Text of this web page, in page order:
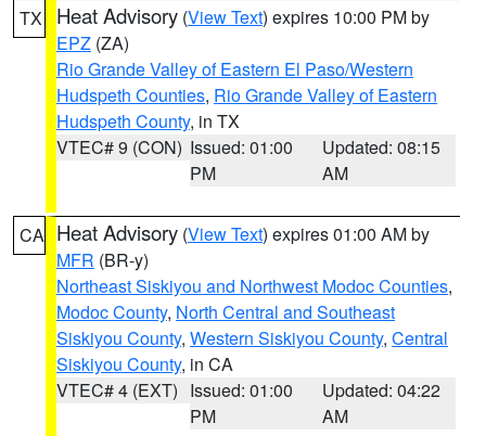
TX Heat Advisory (View Text) expires 10:00 PM by
EPZ (ZA)
Rio Grande Valley of Eastern El Paso/Western
Hudspeth Counties, Rio Grande Valley of Eastern
Hudspeth County, in TX
VTEC# 9 (CON) Issued: 01:00
PM
Updated: 08:15
AM
CA Heat Advisory (View Text) expires 01:00 AM by
MFR (BR-y)
Northeast Siskiyou and Northwest Modoc Counties,
Modoc County, North Central and Southeast
Siskiyou County, Western Siskiyou County, Central
Siskiyou County, in CA
VTEC# 4 (EXT) Issued: 01:00
PM
Updated: 04:22
AM